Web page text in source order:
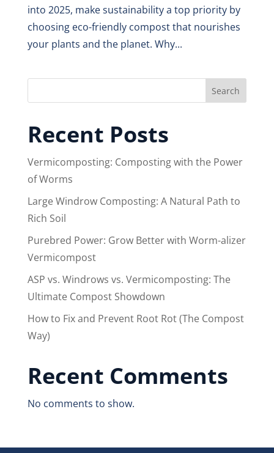
into 2025, make sustainability a top priority by
choosing eco-friendly compost that nourishes
your plants and the planet. Why...
Search
Recent Posts
Vermicomposting: Composting with the Power
of Worms
Large Windrow Composting: A Natural Path to
Rich Soil
Purebred Power: Grow Better with Worm-alizer
Vermicompost
ASP vs. Windrows vs. Vermicomposting: The
Ultimate Compost Showdown
How to Fix and Prevent Root Rot (The Compost
Way)
Recent Comments
No comments to show.